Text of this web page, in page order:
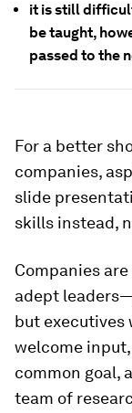
it is still
be taught,
passed to the
For a better
companies,
slide
skills instead,
Companies
adept
but executives
welcome
common goal,
team of